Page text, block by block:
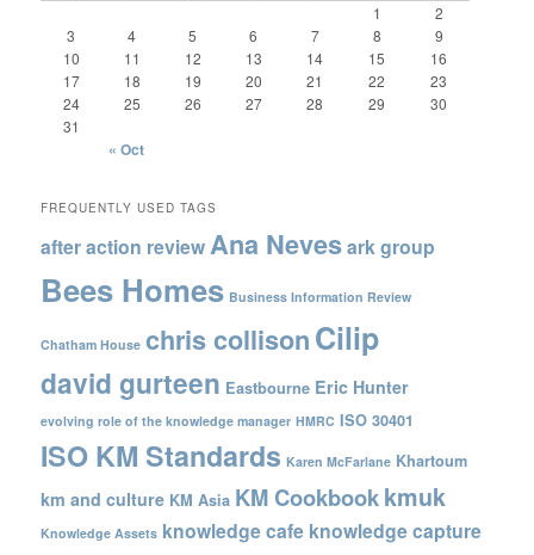
1
2
3
4 5 6 7 8
9
10
11 12 13 14 15
16
17
18 19 20 21 22
23
24
25 26 27 28 29
30
31
« Oct
FREQUENTLY USED TAGS
after action reviewAna Nevesark group
Bees Homes Business Information Review
Chatham House chris collisonCilip
david gurteen Eastbourne Eric Hunter
evolving role of the knowledge manager HMRC ISO 30401
ISO KM Standards Karen McFarlane Khartoum
km and culture KM Asia KM Cookbookkmuk
Knowledge Assets knowledge cafe knowledge capture